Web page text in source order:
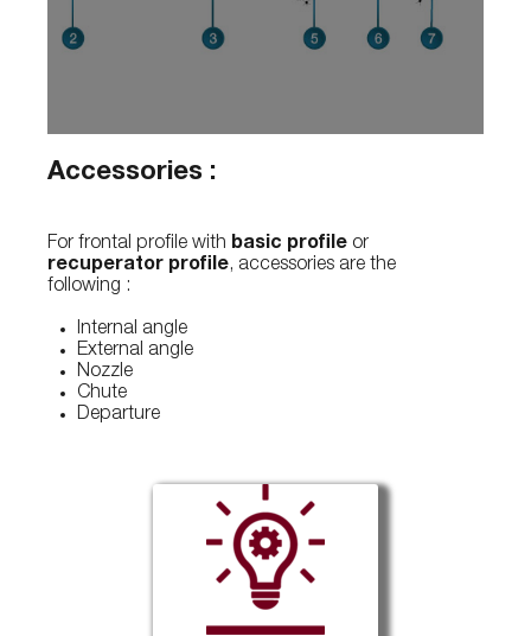
Accessories :
For frontal profile with basic profile or
recuperator profile, accessories are the
following :
Internal angle
External angle
Nozzle
Chute
Departure